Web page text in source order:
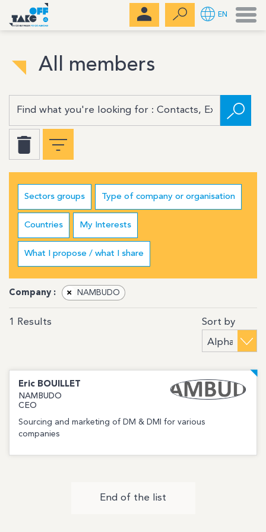
All members
Sectors groups Type of company or organisation
Countries My Interests
What I propose / what I share
Company : × NAMBUDO
1 Results Sort by
Eric BOUILLET
NAMBUDO
CEO
Sourcing and marketing of DM & DMI for various
companies
End of the list
EN